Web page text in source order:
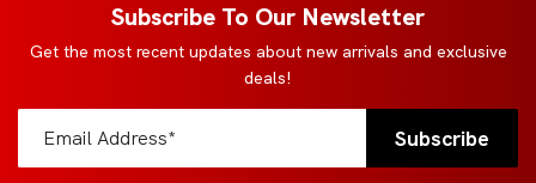
Subscribe To Our Newsletter
Get the most recent updates about new arrivals and exclusive
deals!